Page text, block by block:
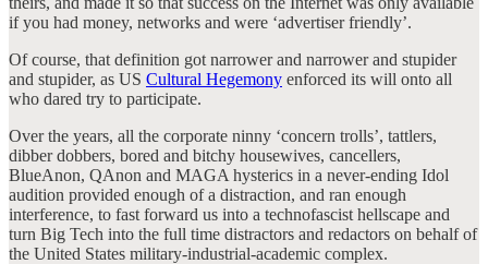
if you had money, networks and were ‘advertiser friendly’.
Of course, that definition got narrower and narrower and stupider
and stupider, as US Cultural Hegemony enforced its will onto all
who dared try to participate.
Over the years, all the corporate ninny ‘concern trolls’, tattlers,
dibber dobbers, bored and bitchy housewives, cancellers,
BlueAnon, QAnon and MAGA hysterics in a never-ending Idol
audition provided enough of a distraction, and ran enough
interference, to fast forward us into a technofascist hellscape and
turn Big Tech into the full time distractors and redactors on behalf of
the United States military-industrial-academic complex.